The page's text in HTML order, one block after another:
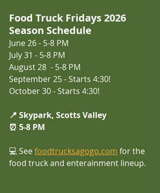
Food Truck Fridays 2026
Season Schedule
June 26 - 5-8 PM
July 31 - 5-8 PM
August 28  - 5-8 PM
September 25 - Starts 4:30!
October 30 - Starts 4:30!
📍 Skypark, Scotts Valley
⏰ 5-8 PM
💻 Seefoodtrucksagogo.com for the
food truck and enterainment lineup.